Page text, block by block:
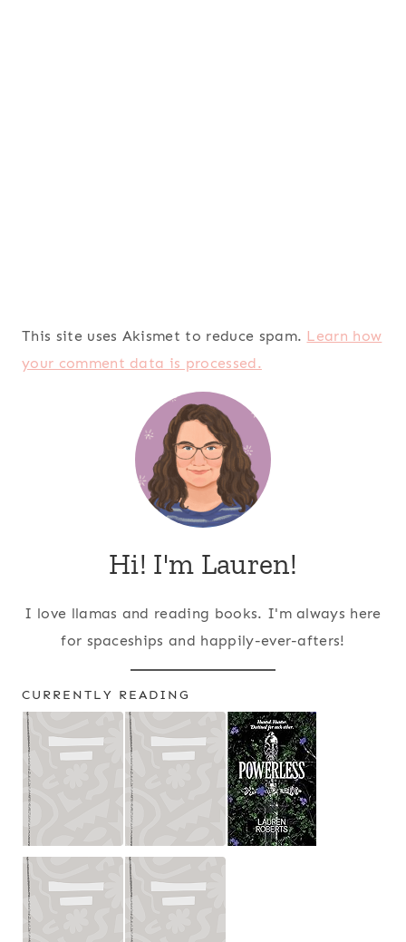
This site uses Akismet to reduce spam. Learn how
your comment data is processed.
Hi! I'm Lauren!
I love llamas and reading books. I'm always here
for spaceships and happily-ever-afters!
CURRENTLY READING